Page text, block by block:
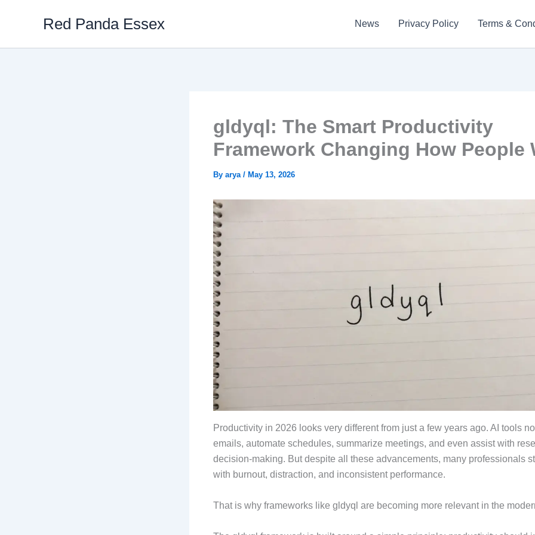
Red Panda Essex News Privacy Policy Terms &
gldyql: The Smart Productivity
Framework Changing How People
By arya / May 13, 2026
Productivity in 2026 looks very different from just a few years ago. AI tools
emails, automate schedules, summarize meetings, and even assist with
decision-making. But despite all these advancements, many professionals
with burnout, distraction, and inconsistent performance.
That is why frameworks like gldyql are becoming more relevant in the